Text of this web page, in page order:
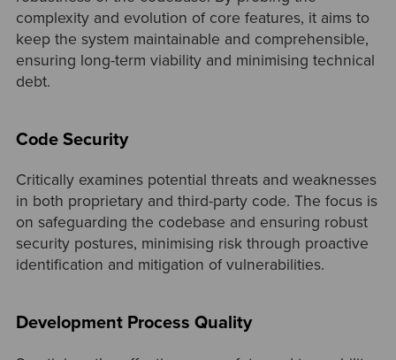
complexity and evolution of core features, it aims to
keep the system maintainable and comprehensible,
ensuring long-term viability and minimising technical
debt.
Code Security
Critically examines potential threats and weaknesses
in both proprietary and third-party code. The focus is
on safeguarding the codebase and ensuring robust
security postures, minimising risk through proactive
identification and mitigation of vulnerabilities.
Development Process Quality